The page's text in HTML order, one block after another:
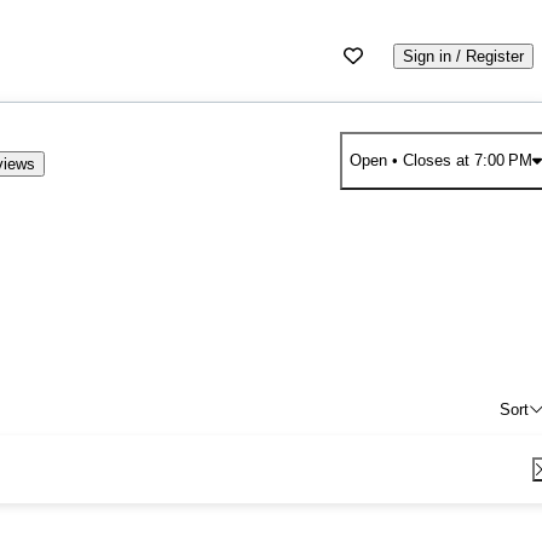
Sign in / Register
Open• Closes at 7:00 PM
Sort